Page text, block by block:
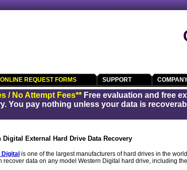
ONLINE REQUEST FORMS SUPPORT
/ No Attempt Fees** Free evaluation and free
You pay nothing unless your data is
Digital External Hard Drive Data Recovery
is one of the largest manufacturers of hard drives in the
recover data on any model Western Digital hard drive, including